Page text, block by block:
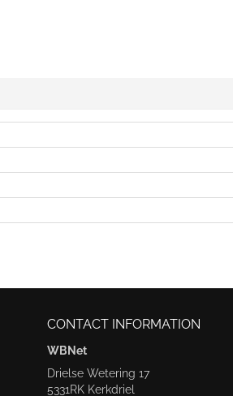
CONTACT INFORMATION
WBNet
Drielse Wetering 17
5331RK Kerkdriel